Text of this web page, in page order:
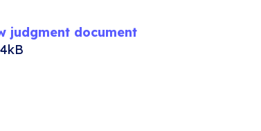
judgment document